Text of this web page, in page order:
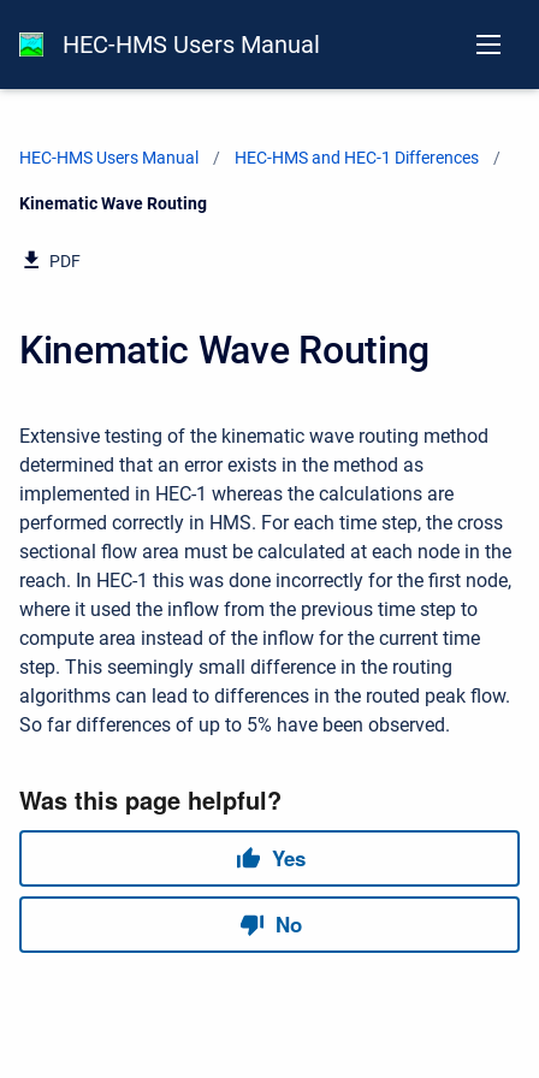
HEC-HMS Users Manual
HEC-HMS Users Manual HEC-HMS and HEC-1 Differences
Current:
Kinematic Wave Routing
PDF
Kinematic Wave Routing
Extensive testing of the kinematic wave routing method
determined that an error exists in the method as
implemented in HEC-1 whereas the calculations are
performed correctly in HMS. For each time step, the cross
sectional flow area must be calculated at each node in the
reach. In HEC-1 this was done incorrectly for the first node,
where it used the inflow from the previous time step to
compute area instead of the inflow for the current time
step. This seemingly small difference in the routing
algorithms can lead to differences in the routed peak flow.
So far differences of up to 5% have been observed.